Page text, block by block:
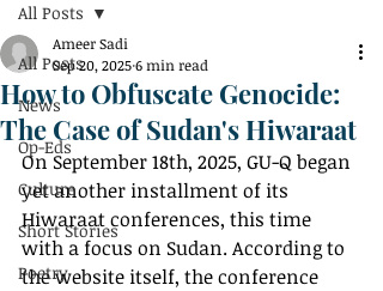
All Posts
News
Op-Eds
Culture
Short Stories
Poetry
All Posts
How to Obfuscate Genocide:
The Case of Sudan's Hiwaraat
Ameer Sadi
Sep 20, 20256 min read
On September 18th, 2025, GU-Q began
yet another installment of its
Hiwaraat conferences, this time
with a focus on Sudan. According to
the website itself, the conference